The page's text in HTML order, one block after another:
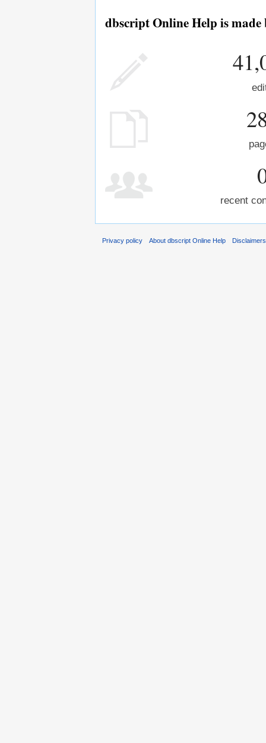
dbscript Online Help is made
recent
Privacy policy About dbscript Online Help Disclaimers